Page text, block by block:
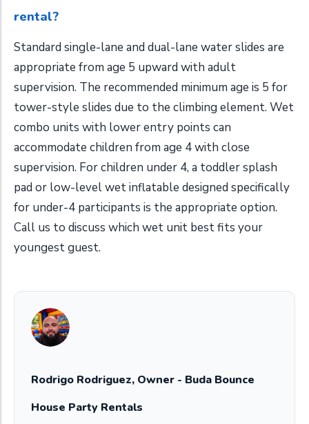
rental?
Standard single-lane and dual-lane water slides are
appropriate from age 5 upward with adult
supervision. The recommended minimum age is 5 for
tower-style slides due to the climbing element. Wet
combo units with lower entry points can
accommodate children from age 4 with close
supervision. For children under 4, a toddler splash
pad or low-level wet inflatable designed specifically
for under-4 participants is the appropriate option.
Call us to discuss which wet unit best fits your
youngest guest.
Rodrigo Rodriguez, Owner - Buda Bounce
House Party Rentals